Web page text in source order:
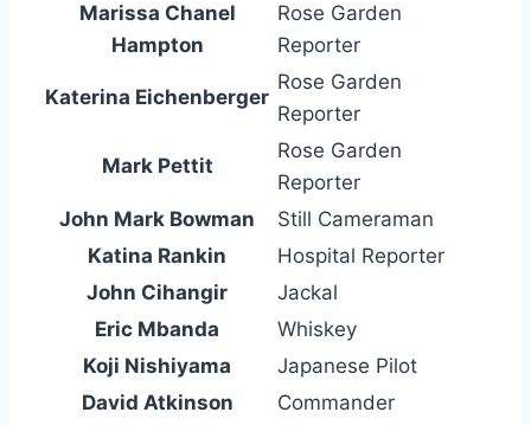
Marissa Chanel
Hampton
Rose Garden
Reporter
Katerina Eichenberger
Rose Garden
Reporter
Mark Pettit
Rose Garden
Reporter
John Mark Bowman
Still Cameraman
Katina Rankin
Hospital Reporter
John Cihangir
Jackal
Eric Mbanda
Whiskey
Koji Nishiyama
Japanese Pilot
David Atkinson
Commander